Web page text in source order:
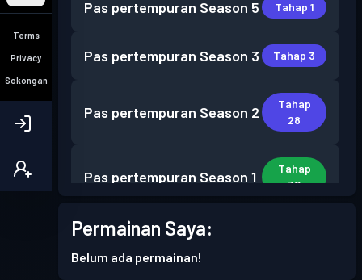
Terms
Privacy
Sokongan
Pas pertempuran Season 5 Tahap 1
Pas pertempuran Season 3 Tahap 3
Pas pertempuran Season 2
Tahap
28
Pas pertempuran Season 1
Tahap
30
Permainan Saya:
Belum ada permainan!